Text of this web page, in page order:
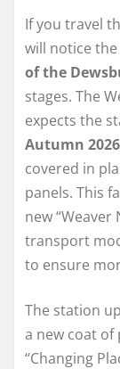
If you travel
will notice the
of the
stages. The
expects the
Autumn 2026
covered in
panels. This
new
transport
to ensure
The station
a new coat of
“Changing